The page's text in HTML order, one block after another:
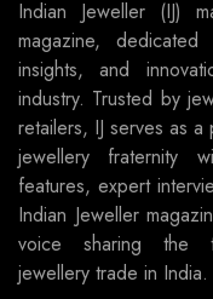
Indian Jeweller (IJ)
magazine,
insights, and
industry. Trusted by
retailers, IJ serves as
jewellery fraternity
features, expert
Indian Jeweller
voice sharing the
jewellery trade in India.